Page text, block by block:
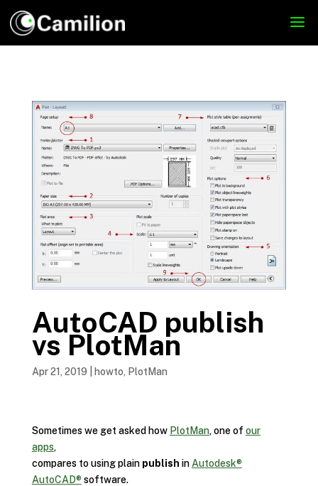
AutoCAD publish
vs PlotMan
Apr 21, 2019 howto, PlotMan
Sometimes we get asked how PlotMan, one of our
apps,
compares to using plain publish in Autodesk®
AutoCAD® software.